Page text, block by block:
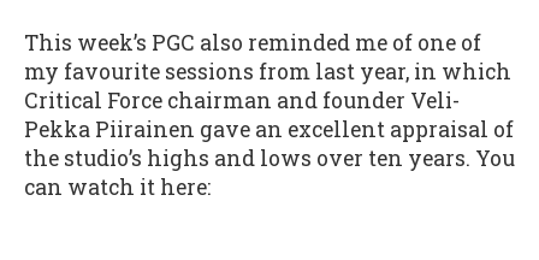
This week’s PGC also reminded me of one of
my favourite sessions from last year, in which
Critical Force chairman and founder Veli-
Pekka Piirainen gave an excellent appraisal of
the studio’s highs and lows over ten years. You
can watch it here: